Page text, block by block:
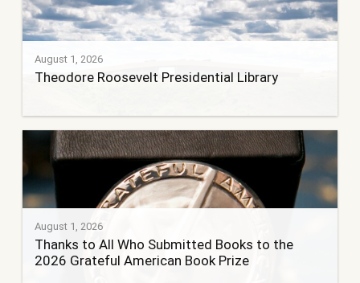
August 1, 2026
Theodore Roosevelt Presidential Library
August 1, 2026
Thanks to All Who Submitted Books to the
2026 Grateful American Book Prize